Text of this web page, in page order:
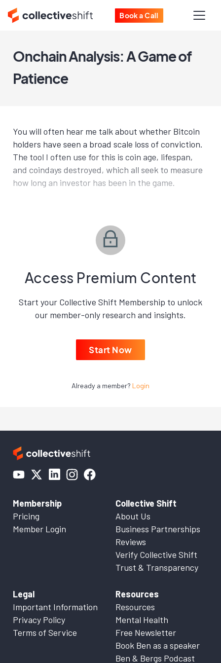
Book a Call
Onchain Analysis: A Game of
Patience
You will often hear me talk about whether Bitcoin
holders have seen a broad scale loss of conviction.
The tool I often use for this is coin age, lifespan,
and coindays destroyed, which all seek to measure
how long an investor has been in the game.
Access Premium Content
Start your Collective Shift Membership to unlock
our member-only research and insights.
Start Now
Already a member? Login
Membership
Pricing
Member Login
Collective Shift
About Us
Business Partnerships
Reviews
Verify Collective Shift
Trust & Transparency
Legal
Important Information
Privacy Policy
Terms of Service
Resources
Resources
Mental Health
Free Newsletter
Book Ben as a speaker
Ben & Bergs Podcast